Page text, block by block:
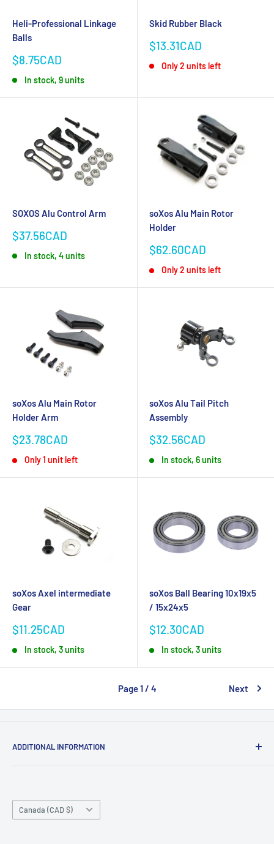
Heli-Professional Linkage
Balls
Sale
$8.75CAD
In stock, 9 units
Skid Rubber Black
Sale
$13.31CAD
Only 2 units left
SOXOS Alu Control Arm
Sale
$37.56CAD
In stock, 4 units
soXos Alu Main Rotor
Holder
Sale
$62.60CAD
Only 2 units left
soXos Alu Main Rotor
Holder Arm
Sale
$23.78CAD
Only 1 unit left
soXos Alu Tail Pitch
Assembly
Sale
$32.56CAD
In stock, 6 units
soXos Axel intermediate
Gear
Sale
$11.25CAD
In stock, 3 units
soXos Ball Bearing 10x19x5
/ 15x24x5
Sale
$12.30CAD
In stock, 3 units
Page 1 / 4 Next
ADDITIONAL INFORMATION
Contact Us
Country/region
Canada (CAD $)